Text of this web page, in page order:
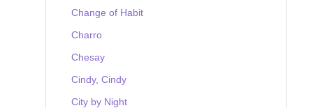
Change of Habit
Charro
Chesay
Cindy, Cindy
City by Night